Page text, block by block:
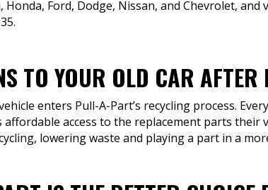
Honda, Ford, Dodge, Nissan, and Chevrolet,
TO YOUR OLD CAR
enters Pull-A-Part’s recycling process.
affordable access to the replacement parts their
lowering waste and playing a part in a